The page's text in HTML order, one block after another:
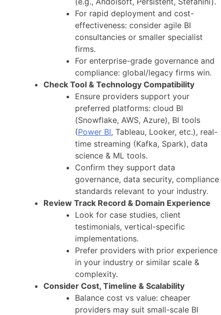
For rapid deployment and cost-
effectiveness: consider agile BI
consultancies or smaller specialist
firms.
For enterprise-grade governance and
compliance: global/legacy firms win.
Check Tool & Technology Compatibility
Ensure providers support your
preferred platforms: cloud BI
(Snowflake, AWS, Azure), BI tools
(Power BI, Tableau, Looker, etc.), real-
time streaming (Kafka, Spark), data
science & ML tools.
Confirm they support data
governance, data security, compliance
standards relevant to your industry.
Review Track Record & Domain Experience
Look for case studies, client
testimonials, vertical-specific
implementations.
Prefer providers with prior experience
in your industry or similar scale &
complexity.
Consider Cost, Timeline & Scalability
Balance cost vs value: cheaper
providers may suit small-scale BI